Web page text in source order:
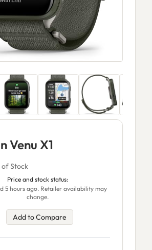
Venu X1
of Stock
Price and stock status:
5 hours ago. Retailer availability may
change.
Add to Compare